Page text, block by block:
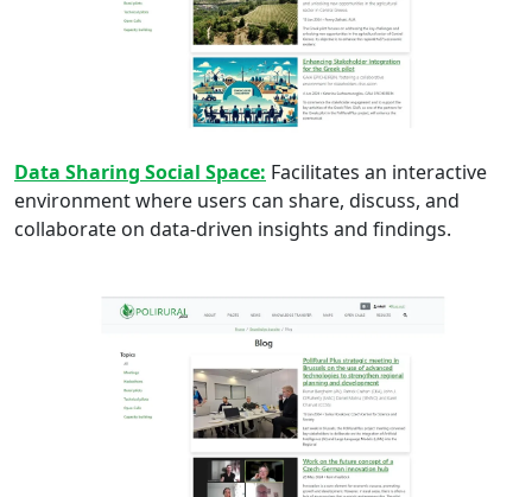
Data Sharing Social Space: Facilitates an interactive
environment where users can share, discuss, and
collaborate on data-driven insights and findings.